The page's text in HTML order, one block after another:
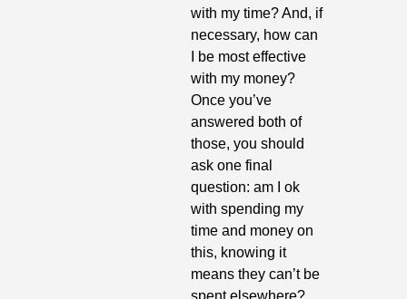
with my time? And, if
necessary, how can
I be most effective
with my money?
Once you’ve
answered both of
those, you should
ask one final
question: am I ok
with spending my
time and money on
this, knowing it
means they can’t be
spent elsewhere?